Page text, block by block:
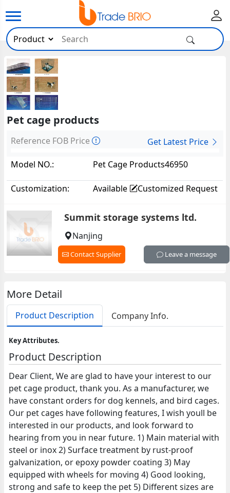
Pet cage products
Reference FOB Price
Get Latest Price
Model NO.:
Pet Cage Products46950
Customization: Available Customized Request
Summit storage systems ltd.
Nanjing
Contact Supplier Leave a message
More Detail
Product Description Company Info.
Key Attributes.
Product Description
Dear Client, We are glad to have your interest to our
pet cage product, thank you. As a manufacturer, we
have constant orders for dog kennels, and bird cages.
Our pet cages have following features, I wish youll be
interested in our products, and look forward to
hearing from you in near future. 1) Main material with
steel or inox 2) Surface treatment by rust-proof
galvanization, or epoxy powder coating 3) May
equipped with wheels for moving 4) Good looking,
strong and safe to keep the pet 5) Different sizes are